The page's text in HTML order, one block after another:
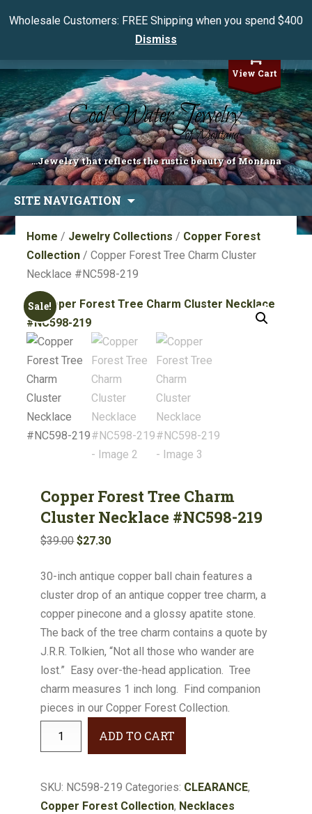
Wholesale Customers: FREE Shipping when you spend $400
Dismiss
View Cart
...Jewelry that reflects the rustic beauty of Montana
SITE NAVIGATION
to
content
Home / Jewelry Collections / Copper Forest
Collection / Copper Forest Tree Charm Cluster
Necklace #NC598-219
Sale!
Copper Forest Tree Charm
Cluster Necklace #NC598-219
$39.00Original
was:
$39.00.
$27.30Current
is:
$27.30.
30-inch antique copper ball chain features a
cluster drop of an antique copper tree charm, a
copper pinecone and a glossy apatite stone.
The back of the tree charm contains a quote by
J.R.R. Tolkien, “Not all those who wander are
lost.” Easy over-the-head application. Tree
charm measures 1 inch long. Find companion
pieces in our Copper Forest Collection.
Charm
Cluster
ADD TO CART
SKU: NC598-219 Categories: CLEARANCE,
Copper Forest Collection, Necklaces